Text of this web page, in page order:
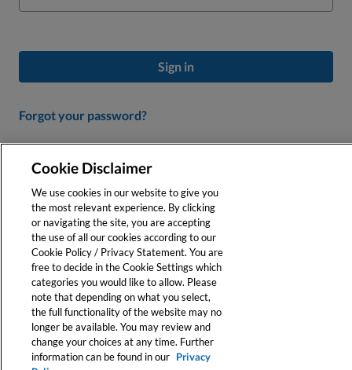
Sign in
Forgot your password?
Don’t Have an Account?
Create a profile to personalize your experience and access our
online tools.
Register
Cookie Disclaimer
We use cookies in our website to give you
the most relevant experience. By clicking
or navigating the site, you are accepting
the use of all our cookies according to our
Cookie Policy / Privacy Statement. You are
free to decide in the Cookie Settings which
categories you would like to allow. Please
note that depending on what you select,
the full functionality of the website may no
longer be available. You may review and
change your choices at any time. Further
information can be found in our Privacy